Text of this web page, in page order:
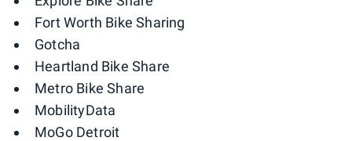
Fort Worth Bike Sharing
Gotcha
Heartland Bike Share
Metro Bike Share
MobilityData
MoGo Detroit